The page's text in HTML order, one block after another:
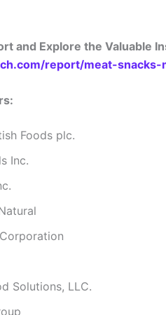
and Explore the Valuable
report/meat-snacks-
Foods plc.
Inc.
Solutions, LLC.